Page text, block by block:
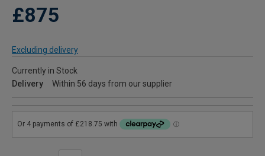
£875
Excluding delivery
Currently in Stock
Delivery
Within 56 days from our supplier